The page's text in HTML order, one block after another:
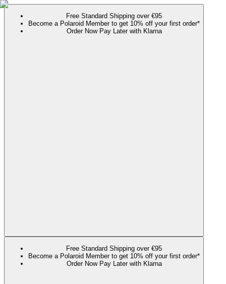
Free Standard Shipping over €95
Become a Polaroid Member to get 10% off your first order*
Order Now Pay Later with Klarna
Free Standard Shipping over €95
Become a Polaroid Member to get 10% off your first order*
Order Now Pay Later with Klarna